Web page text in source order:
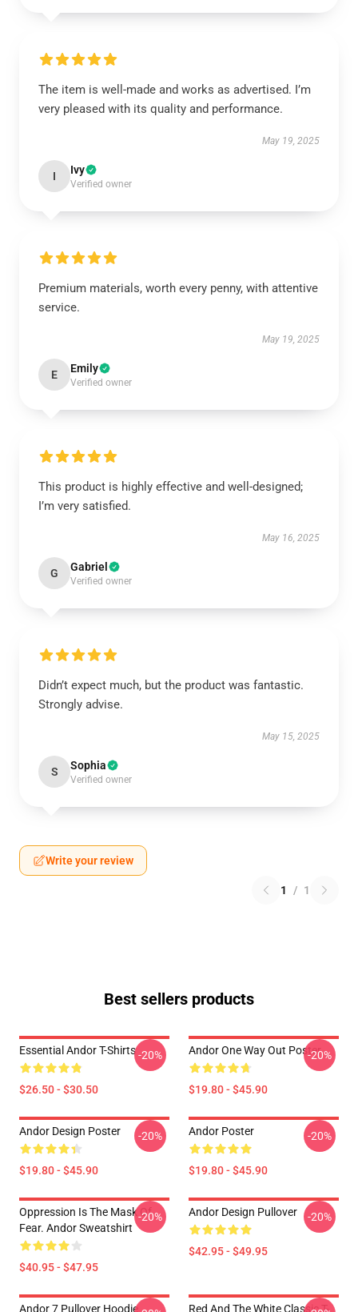
The item is well-made and works as advertised. I’m
very pleased with its quality and performance.
May 19, 2025
I Ivy
Verified owner
Premium materials, worth every penny, with attentive
service.
May 19, 2025
E Emily
Verified owner
This product is highly effective and well-designed;
I’m very satisfied.
May 16, 2025
G Gabriel
Verified owner
Didn’t expect much, but the product was fantastic.
Strongly advise.
May 15, 2025
S Sophia
Verified owner
Write your review
1 / 1
Best sellers products
Essential Andor T-Shirts
$26.50 - $30.50
-20% Andor One Way Out Poster
$19.80 - $45.90
-20%
Andor Design Poster
$19.80 - $45.90
-20% Andor Poster
$19.80 - $45.90
-20%
Oppression Is The Mask Of
Fear. Andor Sweatshirt
$40.95 - $47.95
-20% Andor Design Pullover
$42.95 - $49.95
-20%
Andor 7 Pullover Hoodie
Red And The White Classic T-